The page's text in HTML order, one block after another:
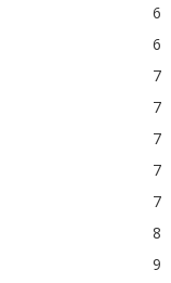
6
6
7
7
7
7
7
8
9